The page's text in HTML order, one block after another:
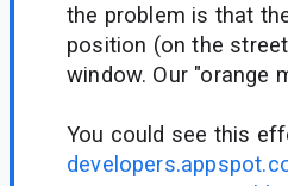
the problem is that
position (on the
window. Our "orange
You could see this